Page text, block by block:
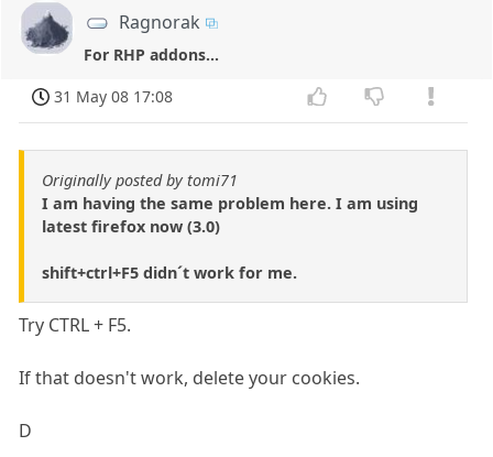
Ragnorak
For RHP addons...
31 May 08 17:08
Originally posted by tomi71
I am having the same problem here. I am using
latest firefox now (3.0)
shift+ctrl+F5 didn´t work for me.
Try CTRL + F5.
If that doesn't work, delete your cookies.
D